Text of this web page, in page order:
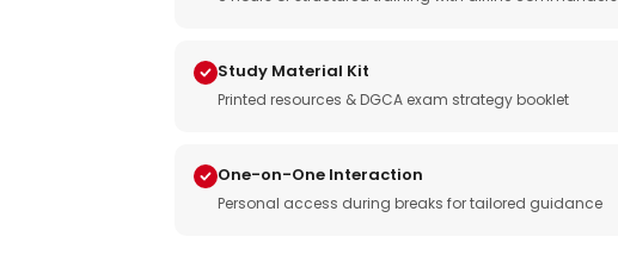
Study Material Kit
Printed resources & DGCA exam strategy booklet
One-on-One Interaction
Personal access during breaks for tailored guidance